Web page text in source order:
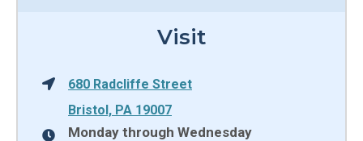
Visit
680 Radcliffe Street
Bristol, PA 19007
Monday through Wednesday